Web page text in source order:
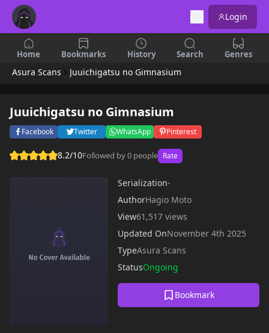
Login
Home Bookmarks History Search Genres
Asura Scans Juuichigatsu no Gimnasium
Juuichigatsu no Gimnasium
Facebook Twitter WhatsApp Pinterest
8.2/10Followed by 0 people Rate
Serialization-
AuthorHagio Moto
View61,517 views
Updated OnNovember 4th 2025
TypeAsura Scans
StatusOngoing
Bookmark